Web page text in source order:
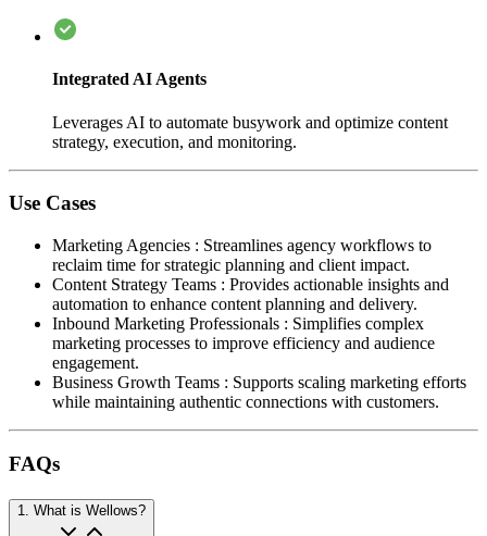
Integrated AI Agents
Leverages AI to automate busywork and optimize content
strategy, execution, and monitoring.
Use Cases
Marketing Agencies : Streamlines agency workflows to
reclaim time for strategic planning and client impact.
Content Strategy Teams : Provides actionable insights and
automation to enhance content planning and delivery.
Inbound Marketing Professionals : Simplifies complex
marketing processes to improve efficiency and audience
engagement.
Business Growth Teams : Supports scaling marketing efforts
while maintaining authentic connections with customers.
FAQs
1 What is Wellows?